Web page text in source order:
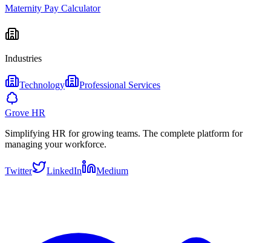
Maternity Pay Calculator
Industries
Technology Professional Services
Grove HR
Simplifying HR for growing teams. The complete platform for
managing your workforce.
Twitter LinkedIn Medium